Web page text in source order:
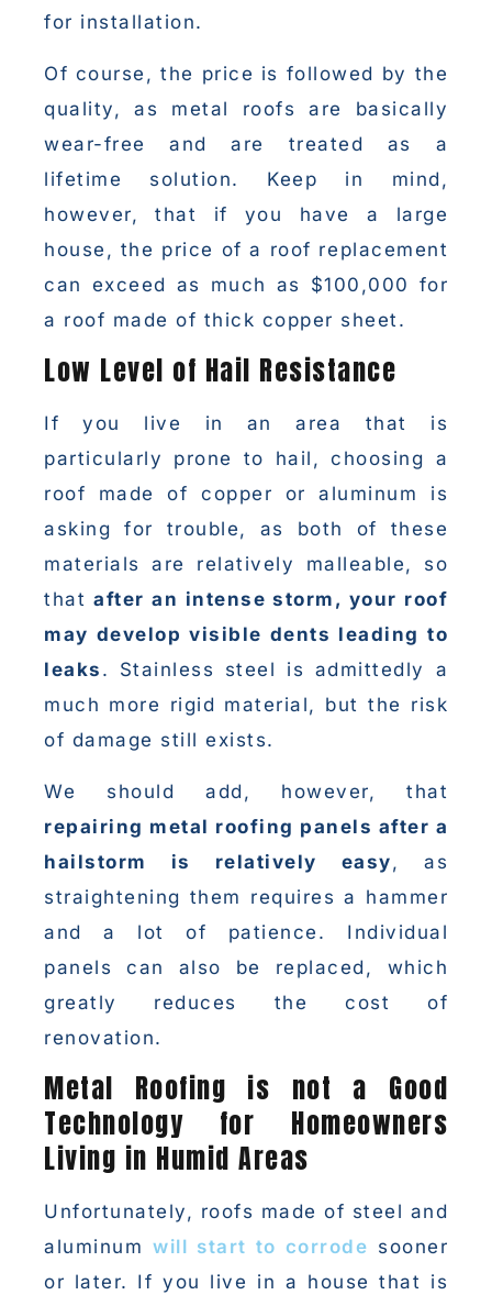
for installation.
Of course, the price is followed by the
quality, as metal roofs are basically
wear-free and are treated as a
lifetime solution. Keep in mind,
however, that if you have a large
house, the price of a roof replacement
can exceed as much as $100,000 for
a roof made of thick copper sheet.
Low Level of Hail Resistance
If you live in an area that is
particularly prone to hail, choosing a
roof made of copper or aluminum is
asking for trouble, as both of these
materials are relatively malleable, so
thatafter an intense storm, your roof
may develop visible dents leading to
leaks . Stainless steel is admittedly a
much more rigid material, but the risk
of damage still exists.
We should add, however, that
repairing metal roofing panels after a
hailstorm is relatively easy , as
straightening them requires a hammer
and a lot of patience. Individual
panels can also be replaced, which
greatly reduces the cost of
renovation.
Metal Roofing is not a Good
Technology for Homeowners
Living in Humid Areas
Unfortunately, roofs made of steel and
aluminum will start to corrode sooner
or later. If you live in a house that is